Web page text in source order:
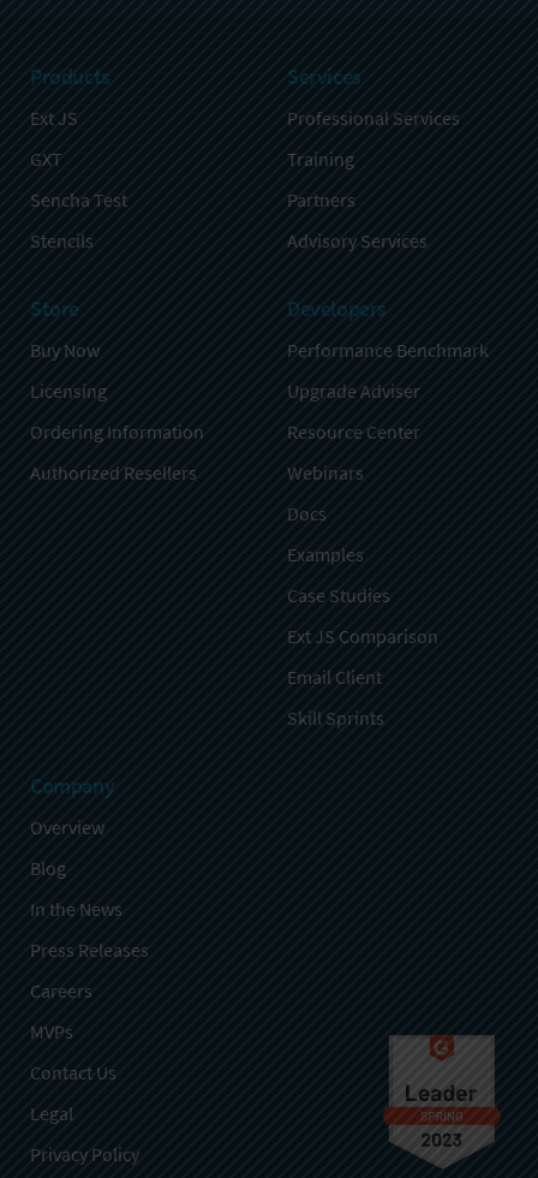
Products
Ext JS
GXT
Sencha Test
Stencils
Services
Professional Services
Training
Partners
Advisory Services
Store
Buy Now
Licensing
Ordering Information
Authorized Resellers
Developers
Performance Benchmark
Upgrade Adviser
Resource Center
Webinars
Docs
Examples
Case Studies
Ext JS Comparison
Email Client
Skill Sprints
Company
Overview
Blog
In the News
Press Releases
Careers
MVPs
Contact Us
Legal
Privacy Policy